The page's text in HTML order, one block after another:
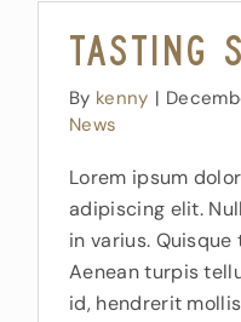
Tasting
By kenny |
News
Lorem ipsum
adipiscing elit.
in varius.
Aenean turpis
id, hendrerit